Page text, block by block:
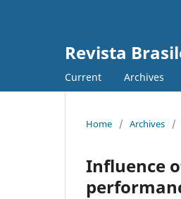
Revista
Current Archives
Home / Archives /
Influence